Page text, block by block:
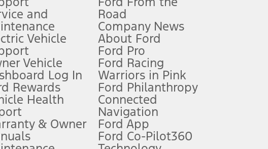
updates. See Owner’s Manual for more information.
dealer for qualifications and complete details.
See dealer for qualifications and complete details.
processing charge, any electronic filing charge, and any emission
and
Vehicle
Vehicle
Log In
Rewards
Health
& Owner
Road
Company News
About Ford
Ford Pro
Ford Racing
Warriors in Pink
Ford Philanthropy
Connected
Navigation
Ford App
Ford Co-Pilot360